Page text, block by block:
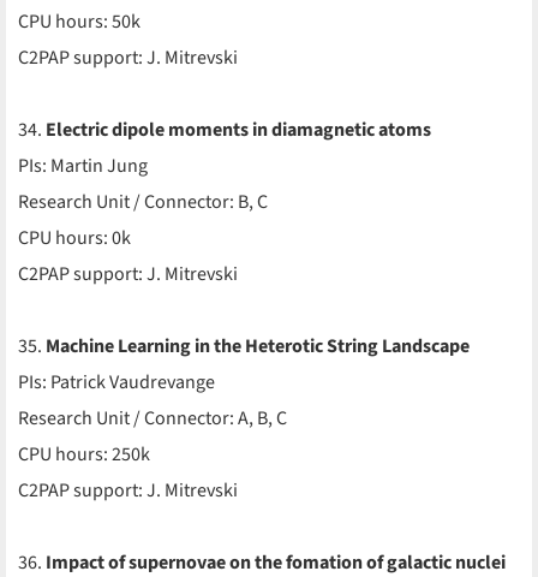
CPU hours: 50k
C2PAP support: J. Mitrevski
34. Electric dipole moments in diamagnetic atoms
PIs: Martin Jung
Research Unit / Connector: B, C
CPU hours: 0k
C2PAP support: J. Mitrevski
35. Machine Learning in the Heterotic String Landscape
PIs: Patrick Vaudrevange
Research Unit / Connector: A, B, C
CPU hours: 250k
C2PAP support: J. Mitrevski
36. Impact of supernovae on the fomation of galactic nuclei